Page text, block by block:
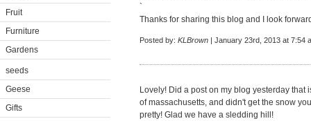
Fruit
Furniture
Gardens
seeds
Geese
Gifts
`
Thanks for sharing this blog and I look
Posted by: KLBrown | January 23rd, 2013 at 7:54
Lovely! Did a post on my blog yesterday that
of massachusetts, and didn't get the snow
pretty! Glad we have a sledding hill!